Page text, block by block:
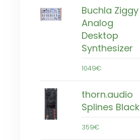
Buchla Ziggy
Analog
Desktop
Synthesizer
1049€
thorn.audio
Splines Black
359€